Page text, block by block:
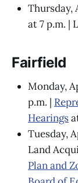
Thursday,
at 7 p.m. |
Fairfield
Monday,
p.m. |
Hearings
Tuesday,
Land
Plan and